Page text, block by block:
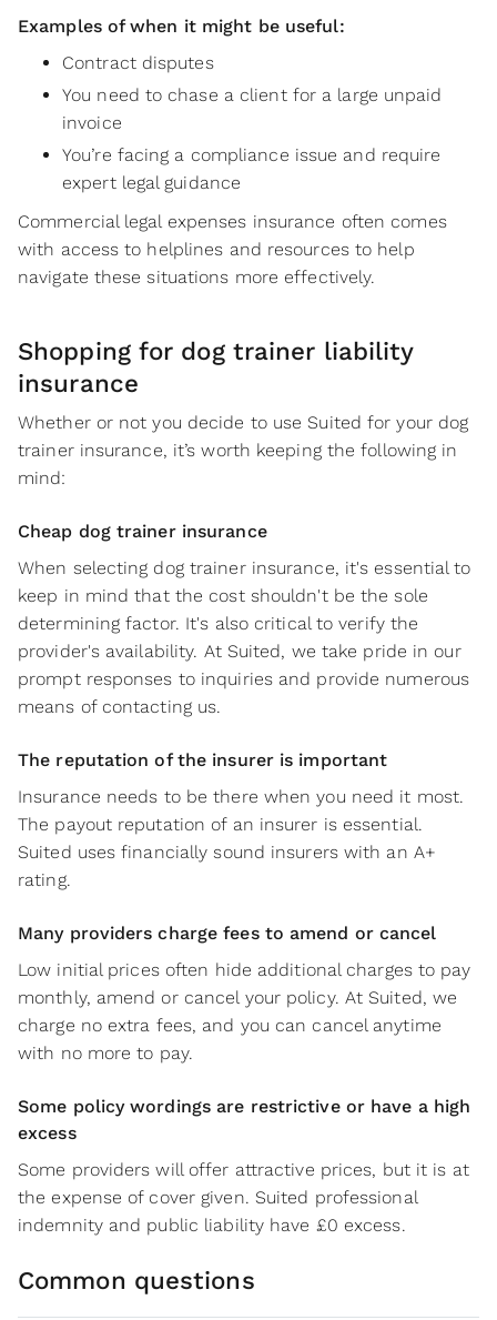
Examples of when it might be useful:
Contract disputes
You need to chase a client for a large unpaid
invoice
You’re facing a compliance issue and require
expert legal guidance
Commercial legal expenses insurance often comes
with access to helplines and resources to help
navigate these situations more effectively.
Shopping for dog trainer liability
insurance
Whether or not you decide to use Suited for your dog
trainer insurance, it’s worth keeping the following in
mind:
Cheap dog trainer insurance
When selecting dog trainer insurance, it's essential to
keep in mind that the cost shouldn't be the sole
determining factor. It's also critical to verify the
provider's availability. At Suited, we take pride in our
prompt responses to inquiries and provide numerous
means of contacting us.
The reputation of the insurer is important
Insurance needs to be there when you need it most.
The payout reputation of an insurer is essential.
Suited uses financially sound insurers with an A+
rating.
Many providers charge fees to amend or cancel
Low initial prices often hide additional charges to pay
monthly, amend or cancel your policy. At Suited, we
charge no extra fees, and you can cancel anytime
with no more to pay.
Some policy wordings are restrictive or have a high
excess
Some providers will offer attractive prices, but it is at
the expense of cover given. Suited professional
indemnity and public liability have £0 excess.
Common questions